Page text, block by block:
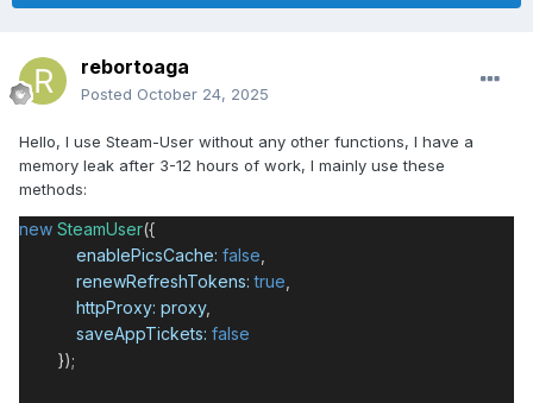
rebortoaga
Posted October 24, 2025
Hello, I use Steam-User without any other functions, I have a
memory leak after 3-12 hours of work, I mainly use these
methods:
new SteamUser({
enablePicsCache: false
renewRefreshTokens: true
httpProxy: proxy,
saveAppTickets: false
});